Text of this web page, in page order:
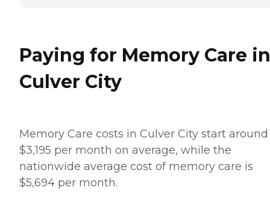
Paying for Memory Care in
Culver City
Memory Care costs in Culver City start around
$3,195 per month on average, while the
nationwide average cost of memory care is
$5,694 per month.